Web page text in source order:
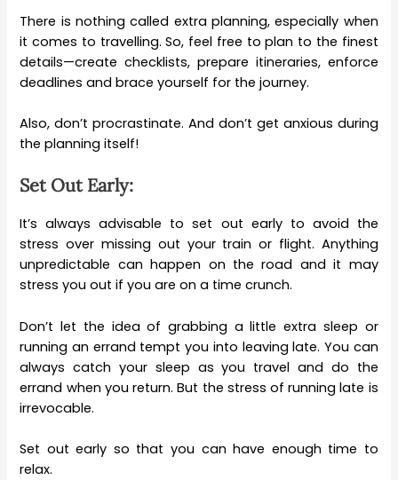
There is nothing called extra planning, especially when
it comes to travelling. So, feel free to plan to the finest
details—create checklists, prepare itineraries, enforce
deadlines and brace yourself for the journey.
Also, don’t procrastinate. And don’t get anxious during
the planning itself!
Set Out Early:
It’s always advisable to set out early to avoid the
stress over missing out your train or flight. Anything
unpredictable can happen on the road and it may
stress you out if you are on a time crunch.
Don’t let the idea of grabbing a little extra sleep or
running an errand tempt you into leaving late. You can
always catch your sleep as you travel and do the
errand when you return. But the stress of running late is
irrevocable.
Set out early so that you can have enough time to
relax.